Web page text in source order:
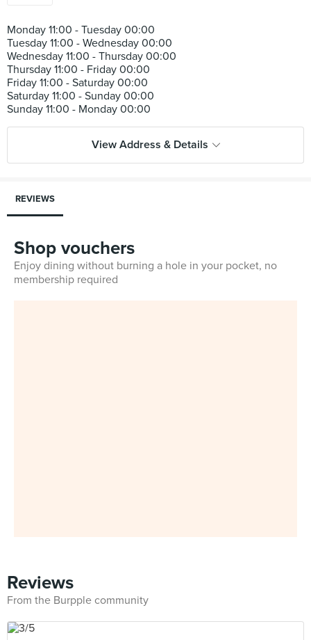
Monday 11:00 - Tuesday 00:00
Tuesday 11:00 - Wednesday 00:00
Wednesday 11:00 - Thursday 00:00
Thursday 11:00 - Friday 00:00
Friday 11:00 - Saturday 00:00
Saturday 11:00 - Sunday 00:00
View Address & Details
REVIEWS
Shop vouchers
Enjoy dining without burning a hole in your pocket, no
membership required
Reviews
From the Burpple community